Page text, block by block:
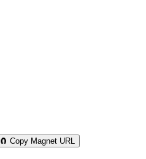
🧲 Copy Magnet URL